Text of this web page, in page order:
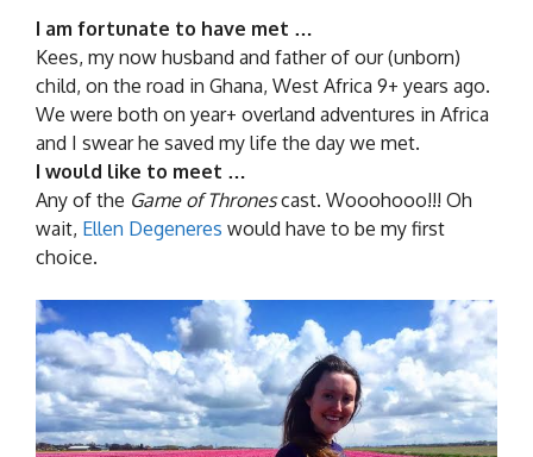
I am fortunate to have met …
Kees, my now husband and father of our (unborn)
child, on the road in Ghana, West Africa 9+ years ago.
We were both on year+ overland adventures in Africa
and I swear he saved my life the day we met.
I would like to meet …
Any of the Game of Thronescast. Wooohooo!!! Oh
wait, Ellen Degeneres would have to be my first
choice.